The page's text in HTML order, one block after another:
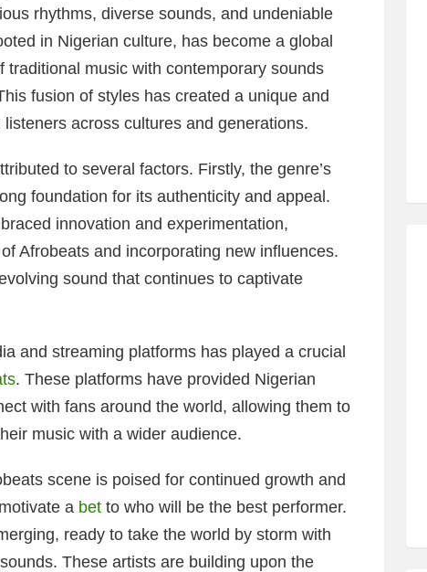
rhythms, diverse sounds, and undeniable
in Nigerian culture, has become a global
traditional music with contemporary sounds
fusion of styles has created a unique and
across cultures and generations.
to several factors. Firstly, the genre’s
foundation for its authenticity and appeal.
innovation and experimentation,
Afrobeats and incorporating new influences.
sound that continues to captivate
and streaming platforms has played a crucial
. These platforms have provided Nigerian
with fans around the world, allowing them to
music with a wider audience.
scene is poised for continued growth and
a bet to who will be the best performer.
ready to take the world by storm with
These artists are building upon the